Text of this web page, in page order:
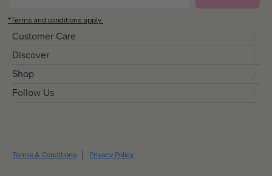
Customer Care
Discover
Shop
Follow Us
*Terms and conditions apply.
Terms & Conditions Privacy Policy